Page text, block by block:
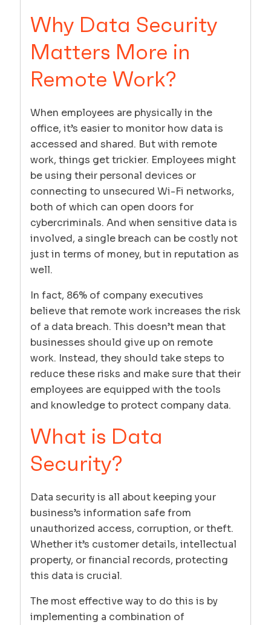
Why Data Security
Matters More in
Remote Work?
When employees are physically in the
office, it’s easier to monitor how data is
accessed and shared. But with remote
work, things get trickier. Employees might
be using their personal devices or
connecting to unsecured Wi-Fi networks,
both of which can open doors for
cybercriminals. And when sensitive data is
involved, a single breach can be costly not
just in terms of money, but in reputation as
well.
In fact, 86% of company executives
believe that remote work increases the risk
of a data breach. This doesn’t mean that
businesses should give up on remote
work. Instead, they should take steps to
reduce these risks and make sure that their
employees are equipped with the tools
and knowledge to protect company data.
What is Data
Security?
Data security is all about keeping your
business’s information safe from
unauthorized access, corruption, or theft.
Whether it’s customer details, intellectual
property, or financial records, protecting
this data is crucial.
The most effective way to do this is by
implementing a combination of